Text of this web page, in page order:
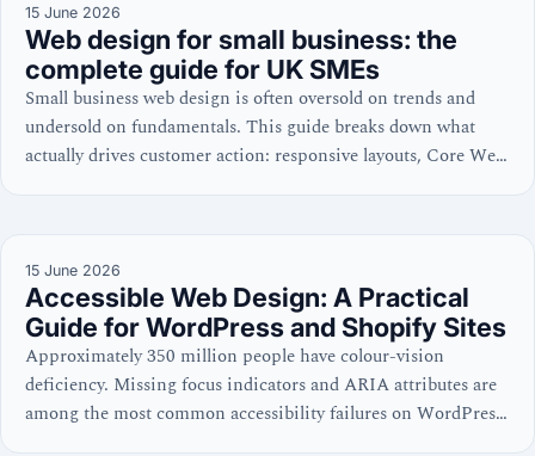
15 June 2026
Web design for small business: the
complete guide for UK SMEs
Small business web design is often oversold on trends and
undersold on fundamentals. This guide breaks down what
actually drives customer action: responsive layouts, Core Web
15 June 2026
Accessible Web Design: A Practical
Guide for WordPress and Shopify Sites
Approximately 350 million people have colour-vision
deficiency. Missing focus indicators and ARIA attributes are
among the most common accessibility failures on WordPress